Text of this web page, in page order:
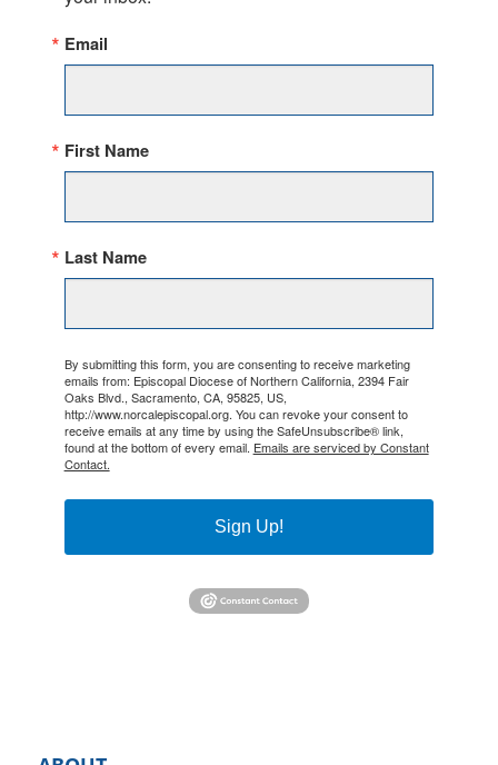
Email
First Name
Last Name
By submitting this form, you are consenting to receive marketing
emails from: Episcopal Diocese of Northern California, 2394 Fair
Oaks Blvd., Sacramento, CA, 95825, US,
http://www.norcalepiscopal.org. You can revoke your consent to
receive emails at any time by using the SafeUnsubscribe® link,
found at the bottom of every email. Emails are serviced by Constant
Contact.
Sign Up!